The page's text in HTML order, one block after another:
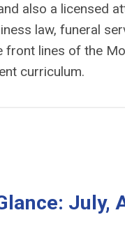
also a licensed
law, funeral
front lines of the
curriculum.
July,